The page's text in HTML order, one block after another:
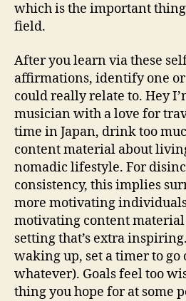
which is the important thing
field.
After you learn via these
affirmations, identify one
could really relate to. Hey
musician with a love for
time in Japan, drink too
content material about
nomadic lifestyle. For
consistency, this implies
more motivating
motivating content
setting that’s extra
waking up, set a timer to go
whatever). Goals feel too
thing you hope for at some